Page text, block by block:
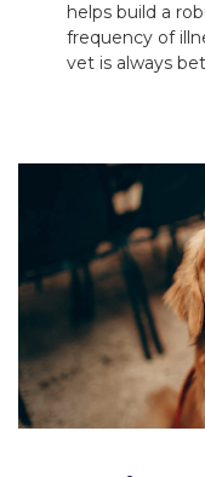
helps build a
frequency of
vet is always